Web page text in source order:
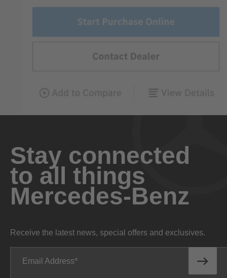
Stay connected
to all things
Mercedes-Benz
Receive the latest news, special offers and exclusives.
Email Address